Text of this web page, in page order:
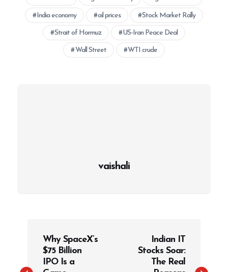
India economy oil prices Stock Market Rally
Strait of Hormuz US-Iran Peace Deal
Wall Street WTI crude
vaishali
Why SpaceX’s
$75 Billion
IPO Is a
Indian IT
Stocks Soar:
The Real